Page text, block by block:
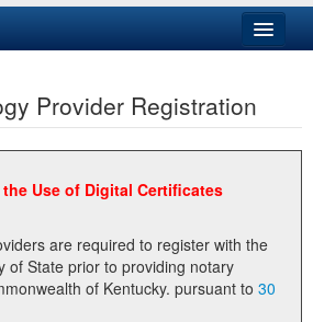
Provider Registration
Use of Digital Certificates
are required to register with the
of State prior to providing notary
technology in the Commonwealth of Kentucky. pursuant to 30